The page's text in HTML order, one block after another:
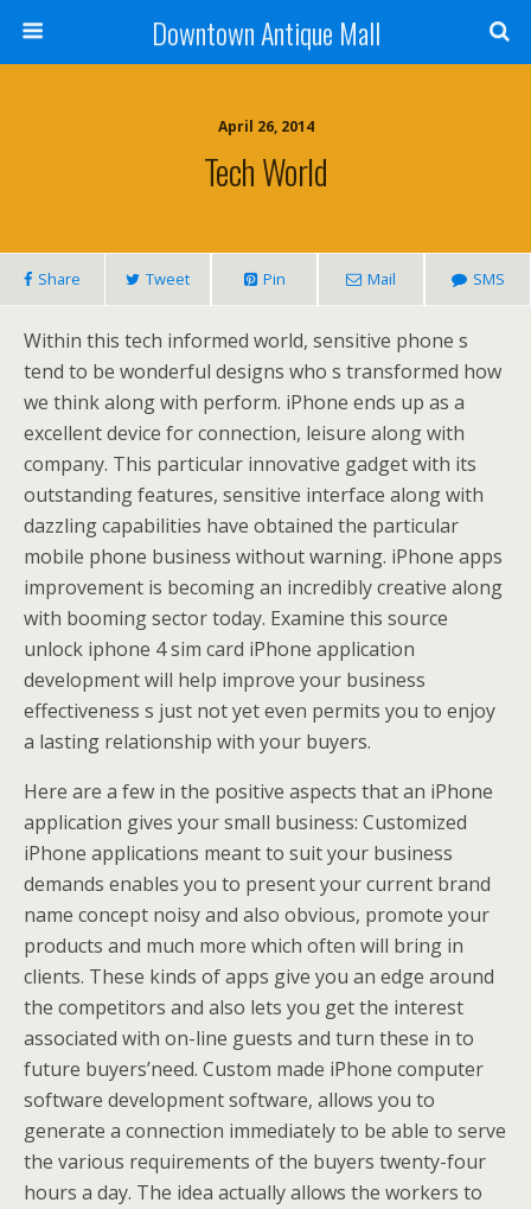
Downtown Antique Mall
April 26, 2014
Tech World
Share Tweet Pin Mail SMS
Within this tech informed world, sensitive phone s
tend to be wonderful designs who s transformed how
we think along with perform. iPhone ends up as a
excellent device for connection, leisure along with
company. This particular innovative gadget with its
outstanding features, sensitive interface along with
dazzling capabilities have obtained the particular
mobile phone business without warning. iPhone apps
improvement is becoming an incredibly creative along
with booming sector today. Examine this source
unlock iphone 4 sim card iPhone application
development will help improve your business
effectiveness s just not yet even permits you to enjoy
a lasting relationship with your buyers.
Here are a few in the positive aspects that an iPhone
application gives your small business: Customized
iPhone applications meant to suit your business
demands enables you to present your current brand
name concept noisy and also obvious, promote your
products and much more which often will bring in
clients. These kinds of apps give you an edge around
the competitors and also lets you get the interest
associated with on-line guests and turn these in to
future buyers’need. Custom made iPhone computer
software development software, allows you to
generate a connection immediately to be able to serve
the various requirements of the buyers twenty-four
hours a day. The idea actually allows the workers to